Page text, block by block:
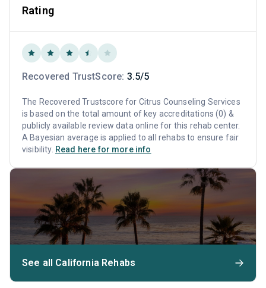
Rating
Recovered TrustScore: 3.5/5
The Recovered Trustscore for Citrus Counseling Services
is based on the total amount of key accreditations (0) &
publicly available review data online for this rehab center.
A Bayesian average is applied to all rehabs to ensure fair
visibility. Read here for more info
See all California Rehabs